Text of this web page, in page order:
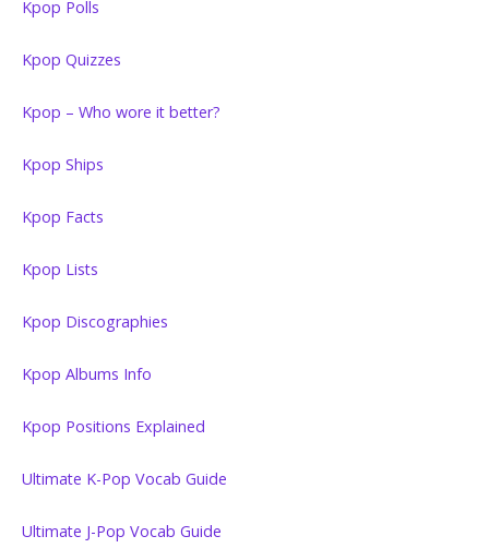
Kpop Polls
Kpop Quizzes
Kpop – Who wore it better?
Kpop Ships
Kpop Facts
Kpop Lists
Kpop Discographies
Kpop Albums Info
Kpop Positions Explained
Ultimate K-Pop Vocab Guide
Ultimate J-Pop Vocab Guide